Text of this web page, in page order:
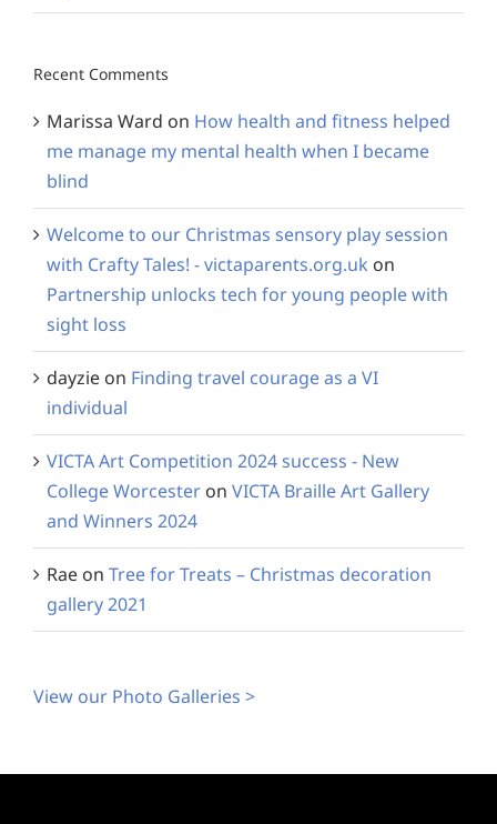
Recent Comments
Marissa Ward on How health and fitness helped
me manage my mental health when I became
blind
Welcome to our Christmas sensory play session
with Crafty Tales! - victaparents.org.uk on
Partnership unlocks tech for young people with
sight loss
dayzie on Finding travel courage as a VI
individual
VICTA Art Competition 2024 success - New
College Worcester on VICTA Braille Art Gallery
and Winners 2024
Rae on Tree for Treats – Christmas decoration
gallery 2021
View our Photo Galleries >